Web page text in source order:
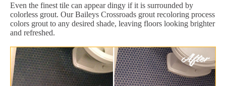
Even the finest tile can appear dingy if it is surrounded by
colorless grout. Our Baileys Crossroads grout recoloring process
colors grout to any desired shade, leaving floors looking brighter
and refreshed.